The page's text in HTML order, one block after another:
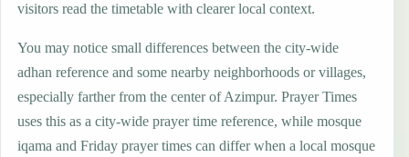
visitors read the timetable with clearer local context.
You may notice small differences between the city-wide
adhan reference and some nearby neighborhoods or villages,
especially farther from the center of Azimpur. Prayer Times
uses this as a city-wide prayer time reference, while mosque
iqama and Friday prayer times can differ when a local mosque